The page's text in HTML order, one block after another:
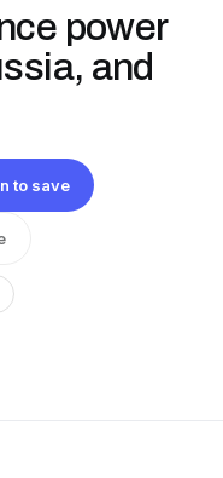
power
and
to save